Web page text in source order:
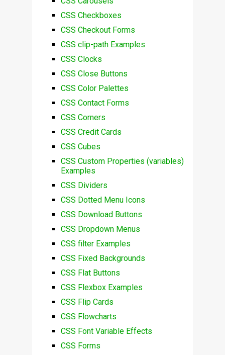
CSS Checkboxes
CSS Checkout Forms
CSS clip-path Examples
CSS Clocks
CSS Close Buttons
CSS Color Palettes
CSS Contact Forms
CSS Corners
CSS Credit Cards
CSS Cubes
CSS Custom Properties (variables)
Examples
CSS Dividers
CSS Dotted Menu Icons
CSS Download Buttons
CSS Dropdown Menus
CSS filter Examples
CSS Fixed Backgrounds
CSS Flat Buttons
CSS Flexbox Examples
CSS Flip Cards
CSS Flowcharts
CSS Font Variable Effects
CSS Forms